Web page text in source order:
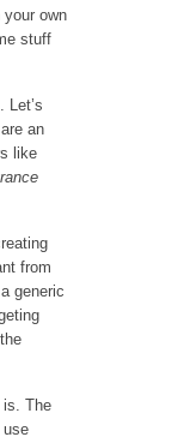
own
stuff
Let’s
an
like
from
generic
is. The
use